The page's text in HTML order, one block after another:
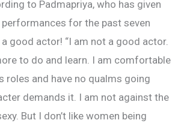
to Padmapriya, who has given
for the past seven
good actor! “I am not a good actor.
to do and learn. I am comfortable
roles and have no qualms going
demands it. I am not against the
But I don’t like women being